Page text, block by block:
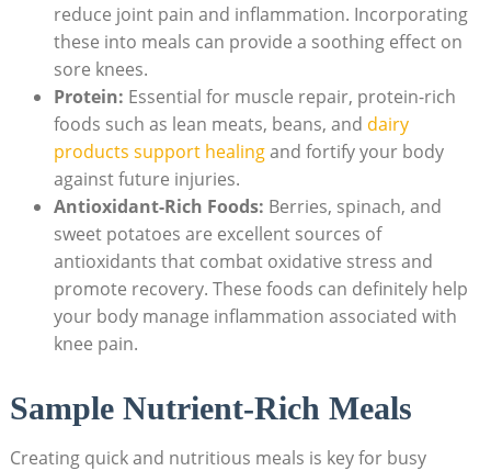
reduce joint pain and inflammation. Incorporating
these into meals can provide a soothing effect on
sore knees.
Protein: Essential for muscle repair, protein-rich
foods such as lean meats, beans, and dairy
products support healingand fortify your body
against future injuries.
Antioxidant-Rich Foods: Berries, spinach, and
sweet potatoes are excellent sources of
antioxidants that combat oxidative stress and
promote recovery. These foods can definitely help
your body manage inflammation associated with
knee pain.
Sample Nutrient-Rich Meals
Creating quick and nutritious meals is key for busy